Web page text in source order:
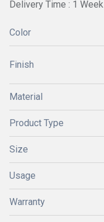
Delivery Time : 1 Week
Color
Finish
Material
Product Type
Size
Usage
Warranty